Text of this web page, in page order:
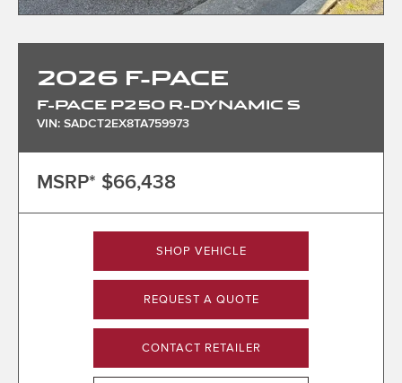
2026 F-PACE
F-PACE P250 R-DYNAMIC S
VIN: SADCT2EX8TA759973
MSRP* $66,438
SHOP VEHICLE
REQUEST A QUOTE
CONTACT RETAILER